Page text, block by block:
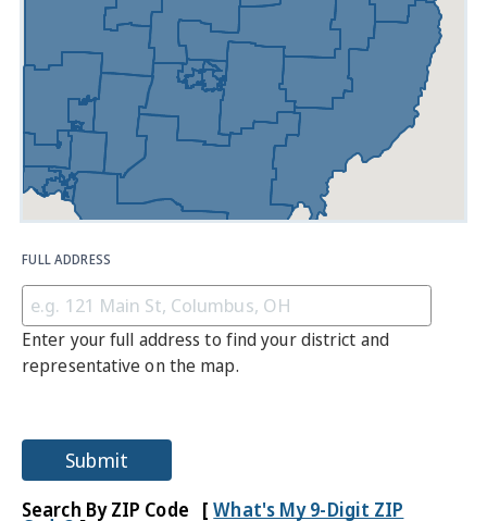
FULL ADDRESS
Enter your full address to find your district and
representative on the map.
Submit
Search By ZIP Code [What's My 9-Digit ZIP